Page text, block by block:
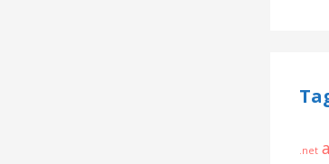
.net